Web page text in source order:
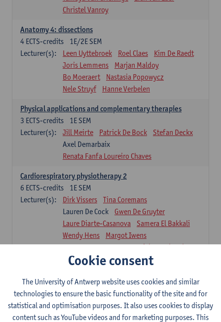
Christel Vanroy
Anatomy 4: dissections
1E/2E SEM
4 ECTS-credits
Lecturer(s):
Leen Uyttebroek Roel Claes
Kim De Raedt
Joris Lemmens
Marjan Maldoy
Bo Moeraert
Nastasia Popowycz
Nele Struyf
Hanne Verbelen
Physical applications and complementary therapies
1E SEM
3 ECTS-credits
Lecturer(s):
Jill Meirte Patrick De Bock
Stefan Deckx
Axel Demarbaix
Renata Fanfa Loureiro Chaves
Cardiorespiratory physiotherapy 2
1E SEM
6 ECTS-credits
Lecturer(s):
Dirk Vissers
Tina Coremans
Lauren De Cock
Gwen De Gruyter
Laure Diarte-Casanova
Samera El Bakkali
Wendy Hens
Margot Iwens
Laura Van Der Perren
Marieke Verdonck
Physiotherapy internal disease
1E SEM
5ECTS-credits
Lecturer(s):
Nick Gebruers
An De Groef
Tessa De Vrieze
Margot Iwens
Jill Meirte
Sarah Moonen
Hanne Verbelen
Cookie consent
The University of Antwerp website uses cookies and similar
technologies to ensure the basic functionality of the site and for
statistical and optimisation purposes. It also uses cookies to display
content such as YouTube videos and for marketing purposes. This